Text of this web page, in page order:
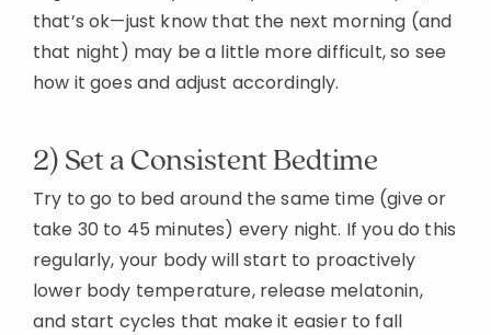
that’s ok—just know that the next morning (and
that night) may be a little more difficult, so see
how it goes and adjust accordingly.
2) Set a Consistent Bedtime
Try to go to bed around the same time (give or
take 30 to 45 minutes) every night. If you do this
regularly, your body will start to proactively
lower body temperature, release melatonin,
and start cycles that make it easier to fall